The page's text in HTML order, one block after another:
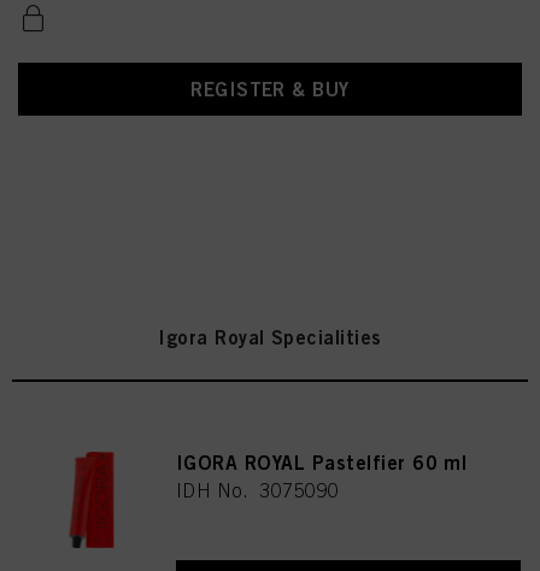
REGISTER & BUY
Igora Royal Specialities
IGORA ROYAL Pastelfier 60 ml
IDH No. 3075090